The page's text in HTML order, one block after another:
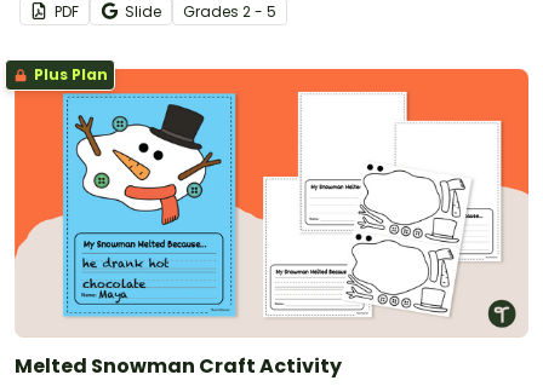
PDF Slide Grades 2 - 5
Plus Plan
Melted Snowman Craft Activity